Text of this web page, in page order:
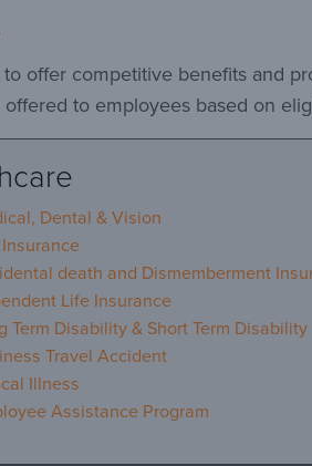
offer competitive benefits and
to employees based on
Dental & Vision
death and Dismemberment
Life Insurance
Term Disability & Short Term Disability
Travel Accident
Illness
Assistance Program